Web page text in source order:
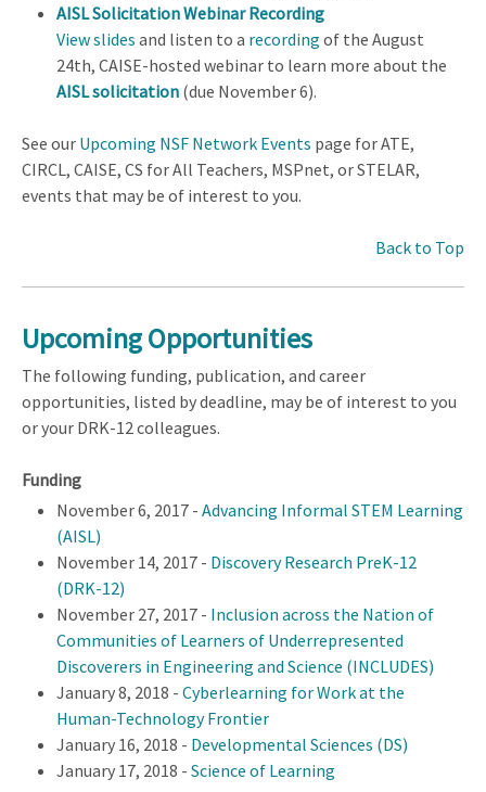
AISL Solicitation Webinar Recording
View slides and listen to a recording of the August
24th, CAISE-hosted webinar to learn more about the
AISL solicitation (due November 6).
See our Upcoming NSF Network Events page for ATE,
CIRCL, CAISE, CS for All Teachers, MSPnet, or STELAR,
events that may be of interest to you.
Back to Top
Upcoming Opportunities
The following funding, publication, and career
opportunities, listed by deadline, may be of interest to you
or your DRK-12 colleagues.
Funding
November 6, 2017 - Advancing Informal STEM Learning
(AISL)
November 14, 2017 - Discovery Research PreK-12
(DRK-12)
November 27, 2017 - Inclusion across the Nation of
Communities of Learners of Underrepresented
Discoverers in Engineering and Science (INCLUDES)
January 8, 2018 - Cyberlearning for Work at the
Human-Technology Frontier
January 16, 2018 - Developmental Sciences (DS)
January 17, 2018 - Science of Learning